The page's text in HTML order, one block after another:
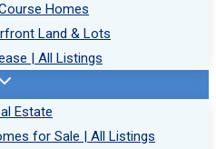
Homes
Land & Lots
| All Listings
Estate
for Sale | All Listings